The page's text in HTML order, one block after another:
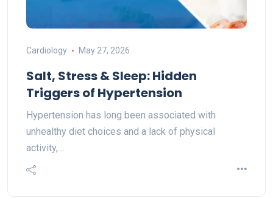
Cardiology May 27, 2026
Salt, Stress & Sleep: Hidden
Triggers of Hypertension
Hypertension has long been associated with
unhealthy diet choices and a lack of physical
activity,…